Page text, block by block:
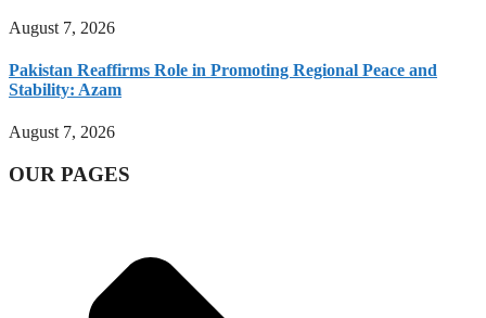
August 7, 2026
Pakistan Reaffirms Role in Promoting Regional Peace and
Stability: Azam
August 7, 2026
OUR PAGES